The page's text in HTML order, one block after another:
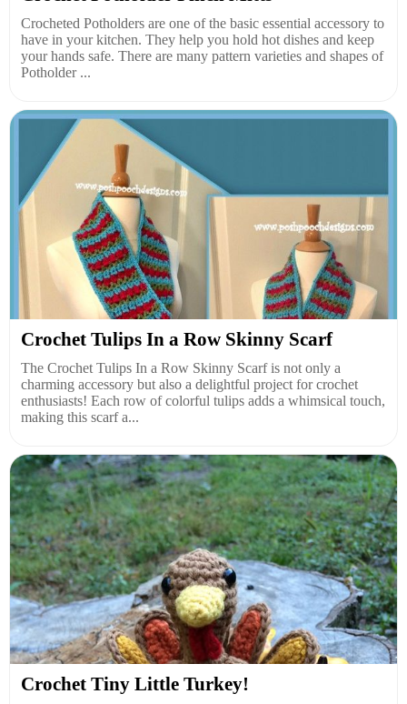
Crocheted Potholders are one of the basic essential accessory to
have in your kitchen. They help you hold hot dishes and keep
your hands safe. There are many pattern varieties and shapes of
Potholder ...
Crochet Tulips In a Row Skinny Scarf
The Crochet Tulips In a Row Skinny Scarf is not only a
charming accessory but also a delightful project for crochet
enthusiasts! Each row of colorful tulips adds a whimsical touch,
making this scarf a...
Crochet Tiny Little Turkey!